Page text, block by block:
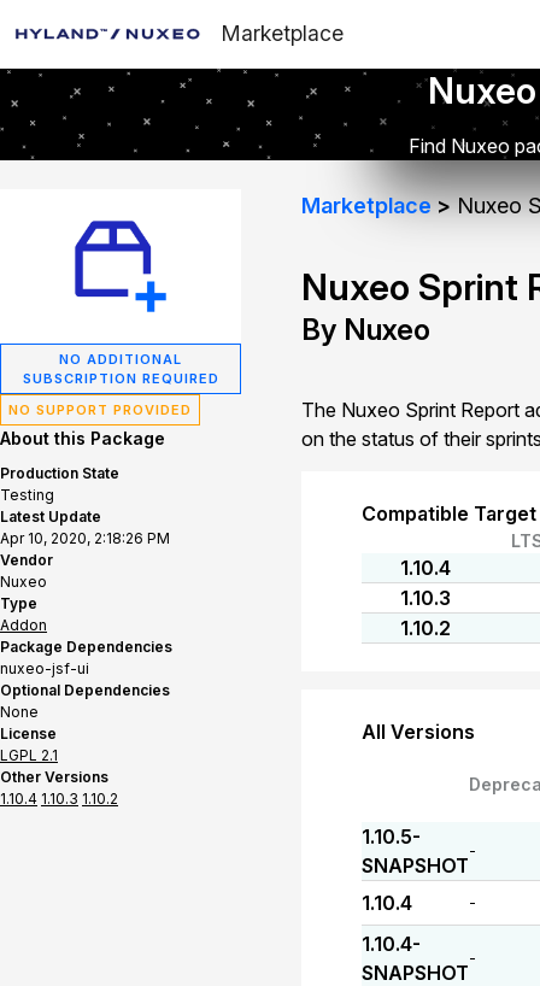
Marketplace
Find Nuxeo
NO ADDITIONAL
SUBSCRIPTION REQUIRED
NO SUPPORT PROVIDED
About this Package
Production State
Testing
Latest Update
Apr 10, 2020, 2:18:26 PM
Vendor
Nuxeo
Type
Addon
Package Dependencies
nuxeo-jsf-ui
Optional Dependencies
None
License
LGPL 2.1
Other Versions
1.10.4 1.10.3 1.10.2
Marketplace Nuxeo
Nuxeo Sprint
By Nuxeo
The Nuxeo Sprint Report
on the status of their
Compatible
1.10.4
1.10.3
1.10.2
All Versions
1.10.5-
SNAPSHOT
-
1.10.4 -
1.10.4-
SNAPSHOT
-